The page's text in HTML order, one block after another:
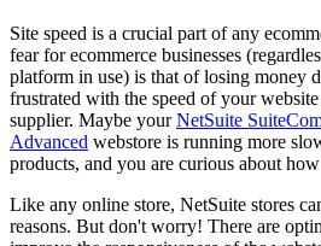
Site speed is a crucial part of any
fear for ecommerce businesses
platform in use) is that of losing money
frustrated with the speed of your
supplier. Maybe yourNetSuite
Advanced webstore is running more
products, and you are curious about
Like any online store, NetSuite stores
reasons. But don't worry! There are